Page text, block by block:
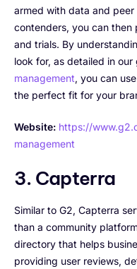
armed with data and
contenders, you can
and trials. By
look for, as detailed in our
management, you can
the perfect fit for your
Website: https://
management
3. Capterra
Similar to G2, Capterra
than a community
directory that helps
providing user reviews,